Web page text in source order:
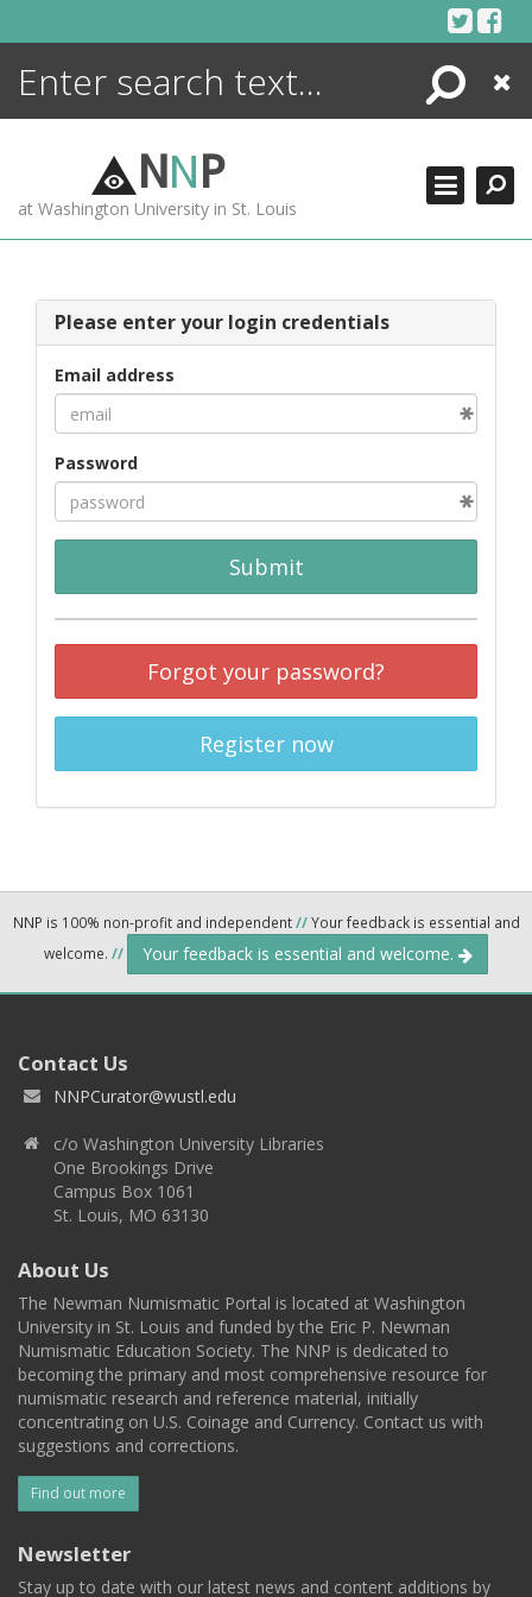
Search
Close
NNP
at Washington University in St. Louis
Please enter your login credentials
Email address
Password
Submit
Forgot your password?
Register now
NNP is 100% non-profit and independent//Your feedback is essential and
welcome. // Your feedback is essential and welcome.
Contact Us
NNPCurator@wustl.edu
c/o Washington University Libraries
One Brookings Drive
Campus Box 1061
St. Louis, MO 63130
About Us
The Newman Numismatic Portal is located at Washington
University in St. Louis and funded by the Eric P. Newman
Numismatic Education Society. The NNP is dedicated to
becoming the primary and most comprehensive resource for
numismatic research and reference material, initially
concentrating on U.S. Coinage and Currency. Contact us with
suggestions and corrections.
Find out more
Newsletter
Stay up to date with our latest news and content additions by
ENCYCLOPEDIA
MORE +